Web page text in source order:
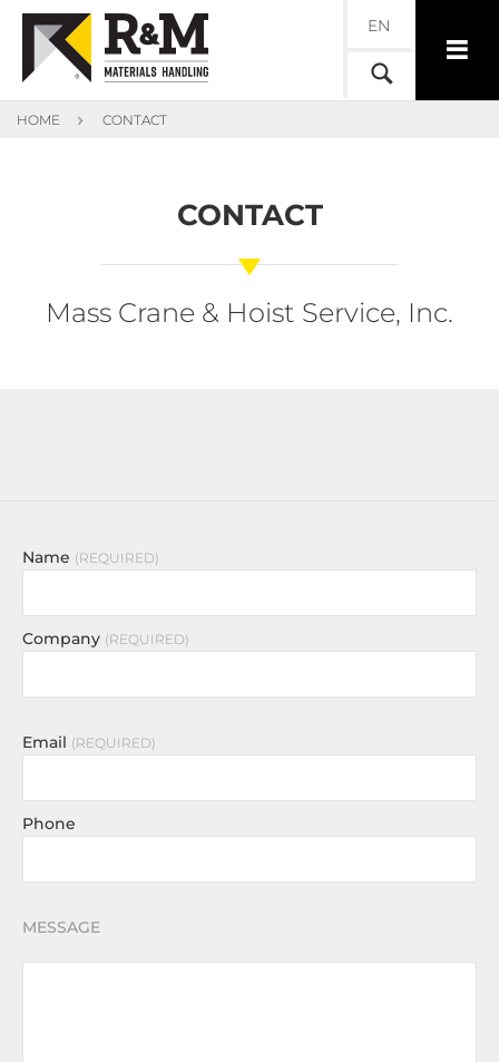
EN
HOME CONTACT
CONTACT
Mass Crane & Hoist Service, Inc.
Name REQUIRED
Company REQUIRED
Email REQUIRED
Phone
MESSAGE